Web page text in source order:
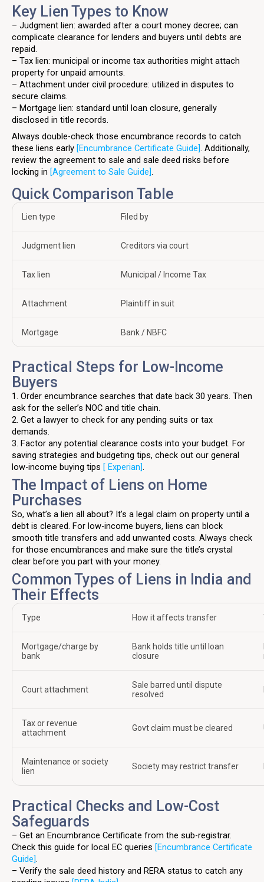
Key Lien Types to Know
– Judgment lien: awarded after a court money decree; can
complicate clearance for lenders and buyers until debts are
repaid.
– Tax lien: municipal or income tax authorities might attach
property for unpaid amounts.
– Attachment under civil procedure: utilized in disputes to
secure claims.
– Mortgage lien: standard until loan closure, generally
disclosed in title records.
Always double-check those encumbrance records to catch
these liens early [Encumbrance Certificate Guide]. Additionally,
review the agreement to sale and sale deed risks before
locking in [Agreement to Sale Guide].
Quick Comparison Table
Lien type Filed by
Judgment lien Creditors via court
Tax lien Municipal / Income Tax
Attachment Plaintiff in suit
Mortgage Bank / NBFC
Practical Steps for Low-Income
Buyers
1. Order encumbrance searches that date back 30 years. Then
ask for the seller’s NOC and title chain.
2. Get a lawyer to check for any pending suits or tax
demands.
3. Factor any potential clearance costs into your budget. For
saving strategies and budgeting tips, check out our general
low-income buying tips [ Experian].
The Impact of Liens on Home
Purchases
So, what’s a lien all about? It’s a legal claim on property until a
debt is cleared. For low-income buyers, liens can block
smooth title transfers and add unwanted costs. Always check
for those encumbrances and make sure the title’s crystal
clear before you part with your money.
Common Types of Liens in India and
Their Effects
Type How it affects transfer
Mortgage/charge by
bank
Bank holds title until loan
closure
Court attachment
Sale barred until dispute
resolved
Tax or revenue
attachment
Govt claim must be cleared
Maintenance or society
lien
Society may restrict transfer
Practical Checks and Low-Cost
Safeguards
– Get an Encumbrance Certificate from the sub-registrar.
Check this guide for local EC queries [Encumbrance Certificate
Guide].
– Verify the sale deed history and RERA status to catch any